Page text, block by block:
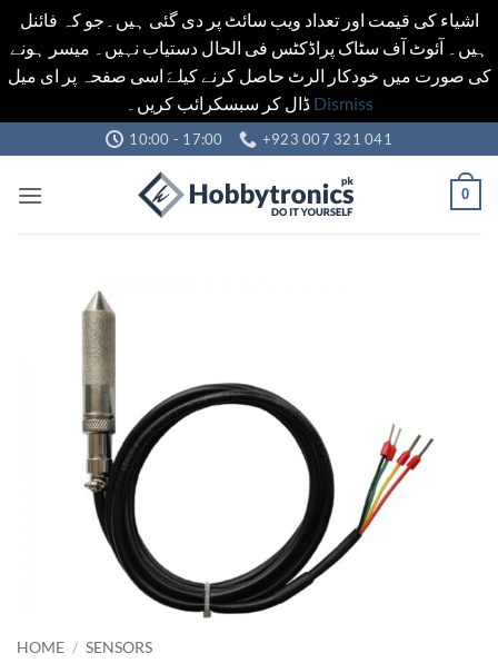
اشیاء کی قیمت اور تعداد ویب سائٹ پر دی گئی ہیں۔جو کہ فائنل
ہیں۔ آئوٹ آف سٹاک پراڈکٹس فی الحال دستیاب نہیں۔ میسر ہونے
کی صورت میں خودکار الرٹ حاصل کرنے کیلےَ اسی صفحہ پر ای میل
ڈال کر سبسکرائب کریں۔ Dismiss
to
content
10:00 - 17:00 +923 007 321 041
0
HOME / SENSORS